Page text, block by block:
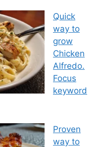
Quick
way to
grow
Chicken
Alfredo.
Focus
keyword
Proven
way to